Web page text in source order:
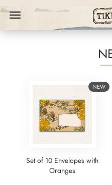
NEW
Set of 10 Envelopes with
Oranges